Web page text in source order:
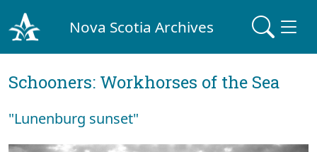
Nova Scotia Archives
Schooners: Workhorses of the Sea
"Lunenburg sunset"